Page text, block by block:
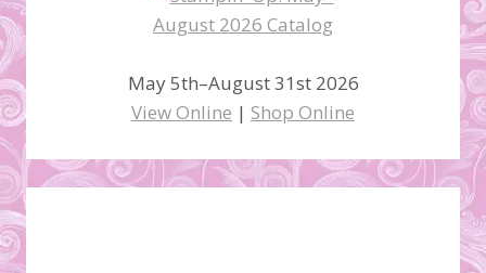
May 5th–August 31st 2026
View Online | Shop Online